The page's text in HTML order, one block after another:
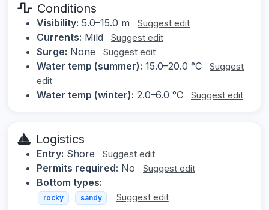
Conditions
Visibility: 5.0–15.0 m Suggest edit
Currents: Mild Suggest edit
Surge: None Suggest edit
Water temp (summer): 15.0–20.0 °C
Suggest
edit
Water temp (winter): 2.0–6.0 °C Suggest edit
Logistics
Entry: Shore Suggest edit
Permits required: No Suggest edit
Bottom types:
rocky sandy Suggest edit